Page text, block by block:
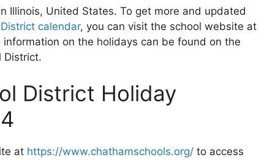
Illinois, United States. To get more and updated
calendar, you can visit the school website at
on the holidays can be found on the
District.
District Holiday
at https://www.chathamschools.org/ to access